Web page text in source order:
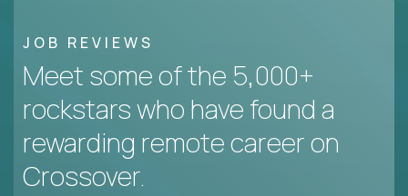
JOB REVIEWS
Meet some of the 5,000+
rockstars who have found a
rewarding remote career on
Crossover.